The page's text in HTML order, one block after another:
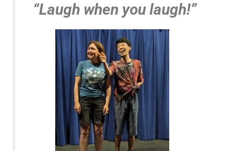
“Laugh when you laugh!”